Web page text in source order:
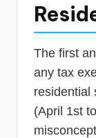
The first
any tax
residential
(April 1st